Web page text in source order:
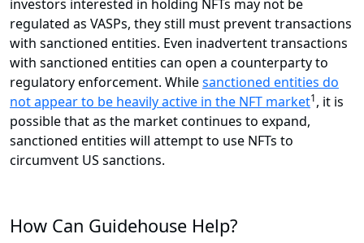
investors interested in holding NFTs may not be
regulated as VASPs, they still must prevent transactions
with sanctioned entities. Even inadvertent transactions
with sanctioned entities can open a counterparty to
regulatory enforcement. Whilesanctioned entities do
not appear to be heavily active in the NFT market1, it is
possible that as the market continues to expand,
sanctioned entities will attempt to use NFTs to
circumvent US sanctions.
How Can Guidehouse Help?